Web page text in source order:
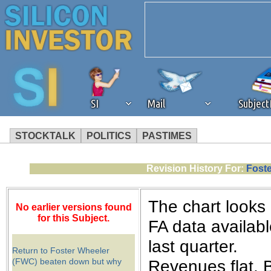
SI Mail
STOCKTALK POLITICS PASTIMES
We've detected that you're
browser plug-in or feature.
revenue to the continued
ask that you disable ad
Revision History For:
No earlier versions found
for this Subject.
Return to Foster Wheeler
(FWC) beaten down but why
The chart
FA data
last quarter.
Revenues flat.